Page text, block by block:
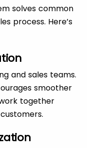
solves common
process. Here’s
and sales teams.
smoother
together